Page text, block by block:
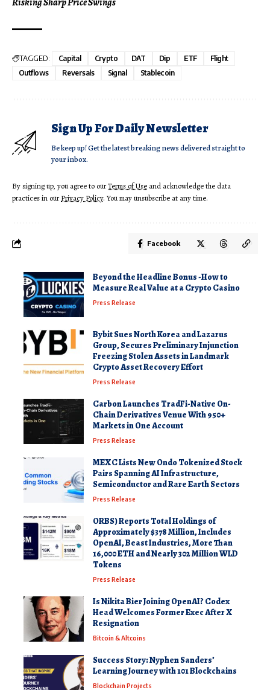
TAGGED: Capital Crypto DAT Dip ETF
Flight
Outflows
Reversals Signal Stablecoin
Sign Up For Daily Newsletter
Be keep up! Get the latest breaking news delivered straight to
your inbox.
By signing up, you agree to ourTerms of Use and acknowledge the data
practices in ourPrivacy Policy. You may unsubscribe at any time.
Facebook
Beyond the Headline Bonus -How to
Measure Real Value at a Crypto Casino
Press Release
Bybit Sues North Korea and Lazarus
Group, Secures Preliminary Injunction
Freezing Stolen Assets in Landmark
Crypto Asset Recovery Effort
Press Release
Carbon Launches TradFi-Native On-
Chain Derivatives Venue With 950+
Markets in One Account
Press Release
MEXC Lists New Ondo Tokenized Stock
Pairs Spanning AI Infrastructure,
Semiconductor and Rare Earth Sectors
Press Release
ORBS) Reports Total Holdings of
Approximately $378 Million, Includes
OpenAI, Beast Industries, More Than
16,000 ETH and Nearly 302 Million WLD
Tokens
Press Release
Is Nikita Bier Joining OpenAI? Codex
Head Welcomes Former Exec After X
Resignation
Bitcoin & Altcoins
Success Story: Nyphen Sanders’
Learning Journey with 101 Blockchains
Blockchain Projects